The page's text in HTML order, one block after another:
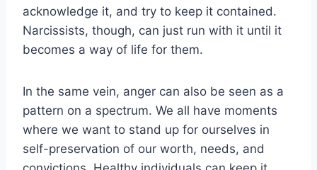
acknowledge it, and try to keep it contained.
Narcissists, though, can just run with it until it
becomes a way of life for them.
In the same vein, anger can also be seen as a
pattern on a spectrum. We all have moments
where we want to stand up for ourselves in
self-preservation of our worth, needs, and